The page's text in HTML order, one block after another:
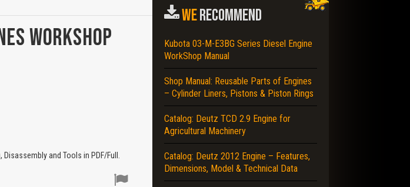
WORKSHOP
and Tools in PDF/Full.
WERECOMMEND
Kubota 03-M-E3BG Series Diesel Engine
WorkShop Manual
Shop Manual: Reusable Parts of Engines
– Cylinder Liners, Pistons & Piston Rings
Catalog: Deutz TCD 2.9 Engine for
Agricultural Machinery
Catalog: Deutz 2012 Engine – Features,
Dimensions, Model & Technical Data